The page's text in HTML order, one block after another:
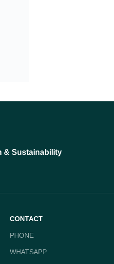
& Sustainability
CONTACT
PHONE
WHATSAPP